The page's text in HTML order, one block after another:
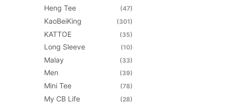
Heng Tee (47)
KaoBeiKing (301)
KATTOE (35)
Long Sleeve (10)
Malay (33)
Men (39)
Mini Tee (78)
My CB Life (28)